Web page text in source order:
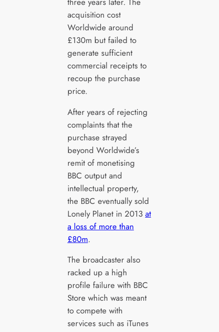
acquisition cost
Worldwide around
£130m but failed to
generate sufficient
commercial receipts to
recoup the purchase
price.
After years of rejecting
complaints that the
purchase strayed
beyond Worldwide’s
remit of monetising
BBC output and
intellectual property,
the BBC eventually sold
Lonely Planet in 2013 at
a loss of more than
£80m.
The broadcaster also
racked up a high
profile failure with BBC
Store which was meant
to compete with
services such as iTunes